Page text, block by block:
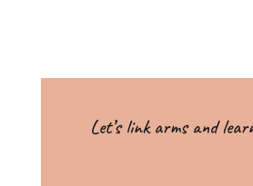
Let’s link arms and